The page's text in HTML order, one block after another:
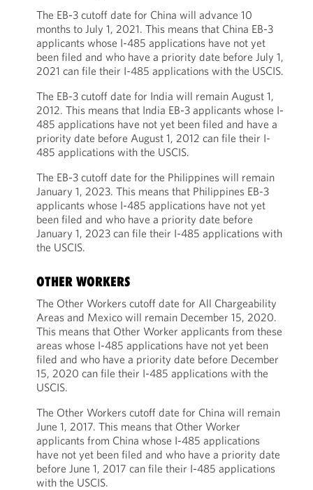
The EB-3 cutoff date for China will advance 10
months to July 1, 2021. This means that China EB-3
applicants whose I-485 applications have not yet
been filed and who have a priority date before July 1,
2021 can file their I-485 applications with the USCIS.
The EB-3 cutoff date for India will remain August 1,
2012. This means that India EB-3 applicants whose I-
485 applications have not yet been filed and have a
priority date before August 1, 2012 can file their I-
485 applications with the USCIS.
The EB-3 cutoff date for the Philippines will remain
January 1, 2023. This means that Philippines EB-3
applicants whose I-485 applications have not yet
been filed and who have a priority date before
January 1, 2023 can file their I-485 applications with
the USCIS.
OTHER WORKERS
The Other Workers cutoff date for All Chargeability
Areas and Mexico will remain December 15, 2020.
This means that Other Worker applicants from these
areas whose I-485 applications have not yet been
filed and who have a priority date before December
15, 2020 can file their I-485 applications with the
USCIS.
The Other Workers cutoff date for China will remain
June 1, 2017. This means that Other Worker
applicants from China whose I-485 applications
have not yet been filed and who have a priority date
before June 1, 2017 can file their I-485 applications
with the USCIS.